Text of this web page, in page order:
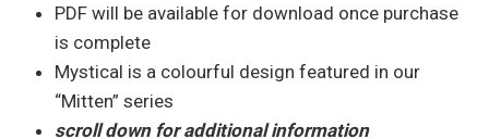
PDF will be available for download once purchase
is complete
Mystical is a colourful design featured in our
“Mitten” series
scroll down for additional information